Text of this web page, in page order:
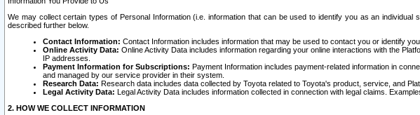
We may collect certain types of Personal Information (i.e. information that can be used to identify you as an
described further below.
Contact Information: Contact Information includes information that may be used to contact you or identify
Online Activity Data: Online Activity Data includes information regarding your online interactions with the
IP addresses.
Payment Information for Subscriptions: Payment Information includes payment-related information in
and managed by our service provider in their system.
Research Data: Research data includes data collected by Toyota related to Toyota's product, service, and
Legal Activity Data: Legal Activity Data includes information collected in connection with legal claims.
2. HOW WE COLLECT INFORMATION